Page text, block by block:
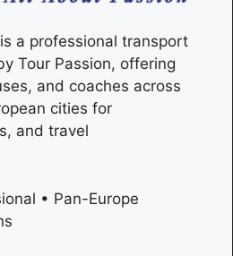
a professional transport
Tour Passion, offering
and coaches across
cities for
and travel
• Pan-Europe